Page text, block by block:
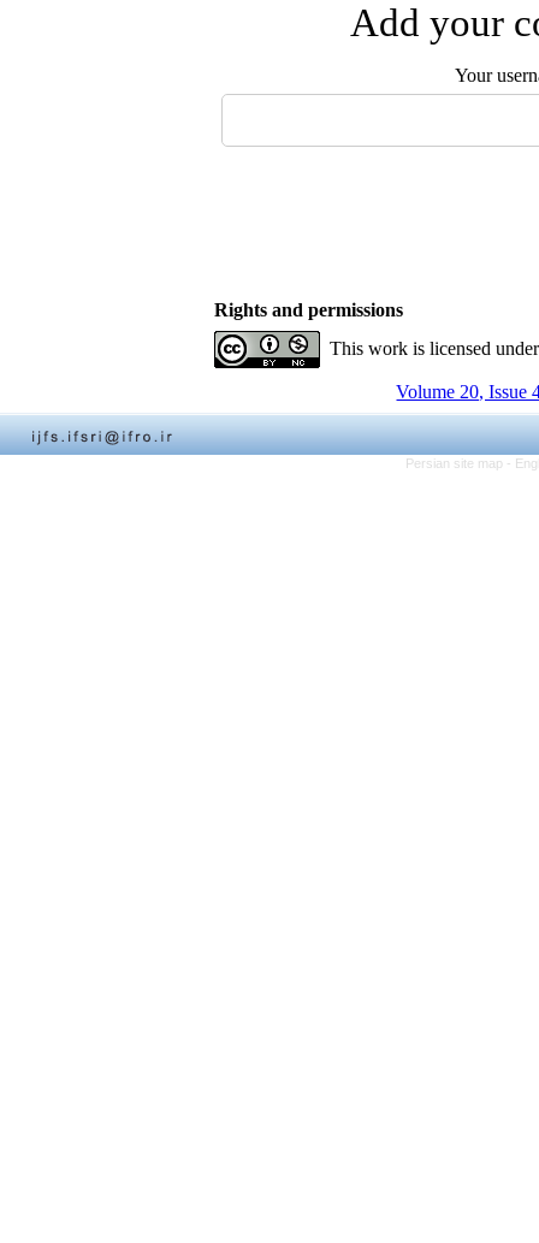
Add your
Your
Rights and permissions
This work is licensed
Volume 20, Issue
Persian site map -